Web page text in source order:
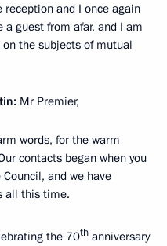
and I once again
a guest from afar, and I am
the subjects of mutual
Mr Premier,
words, for the warm
contacts began when you
and we have
all this time.
the 70th anniversary